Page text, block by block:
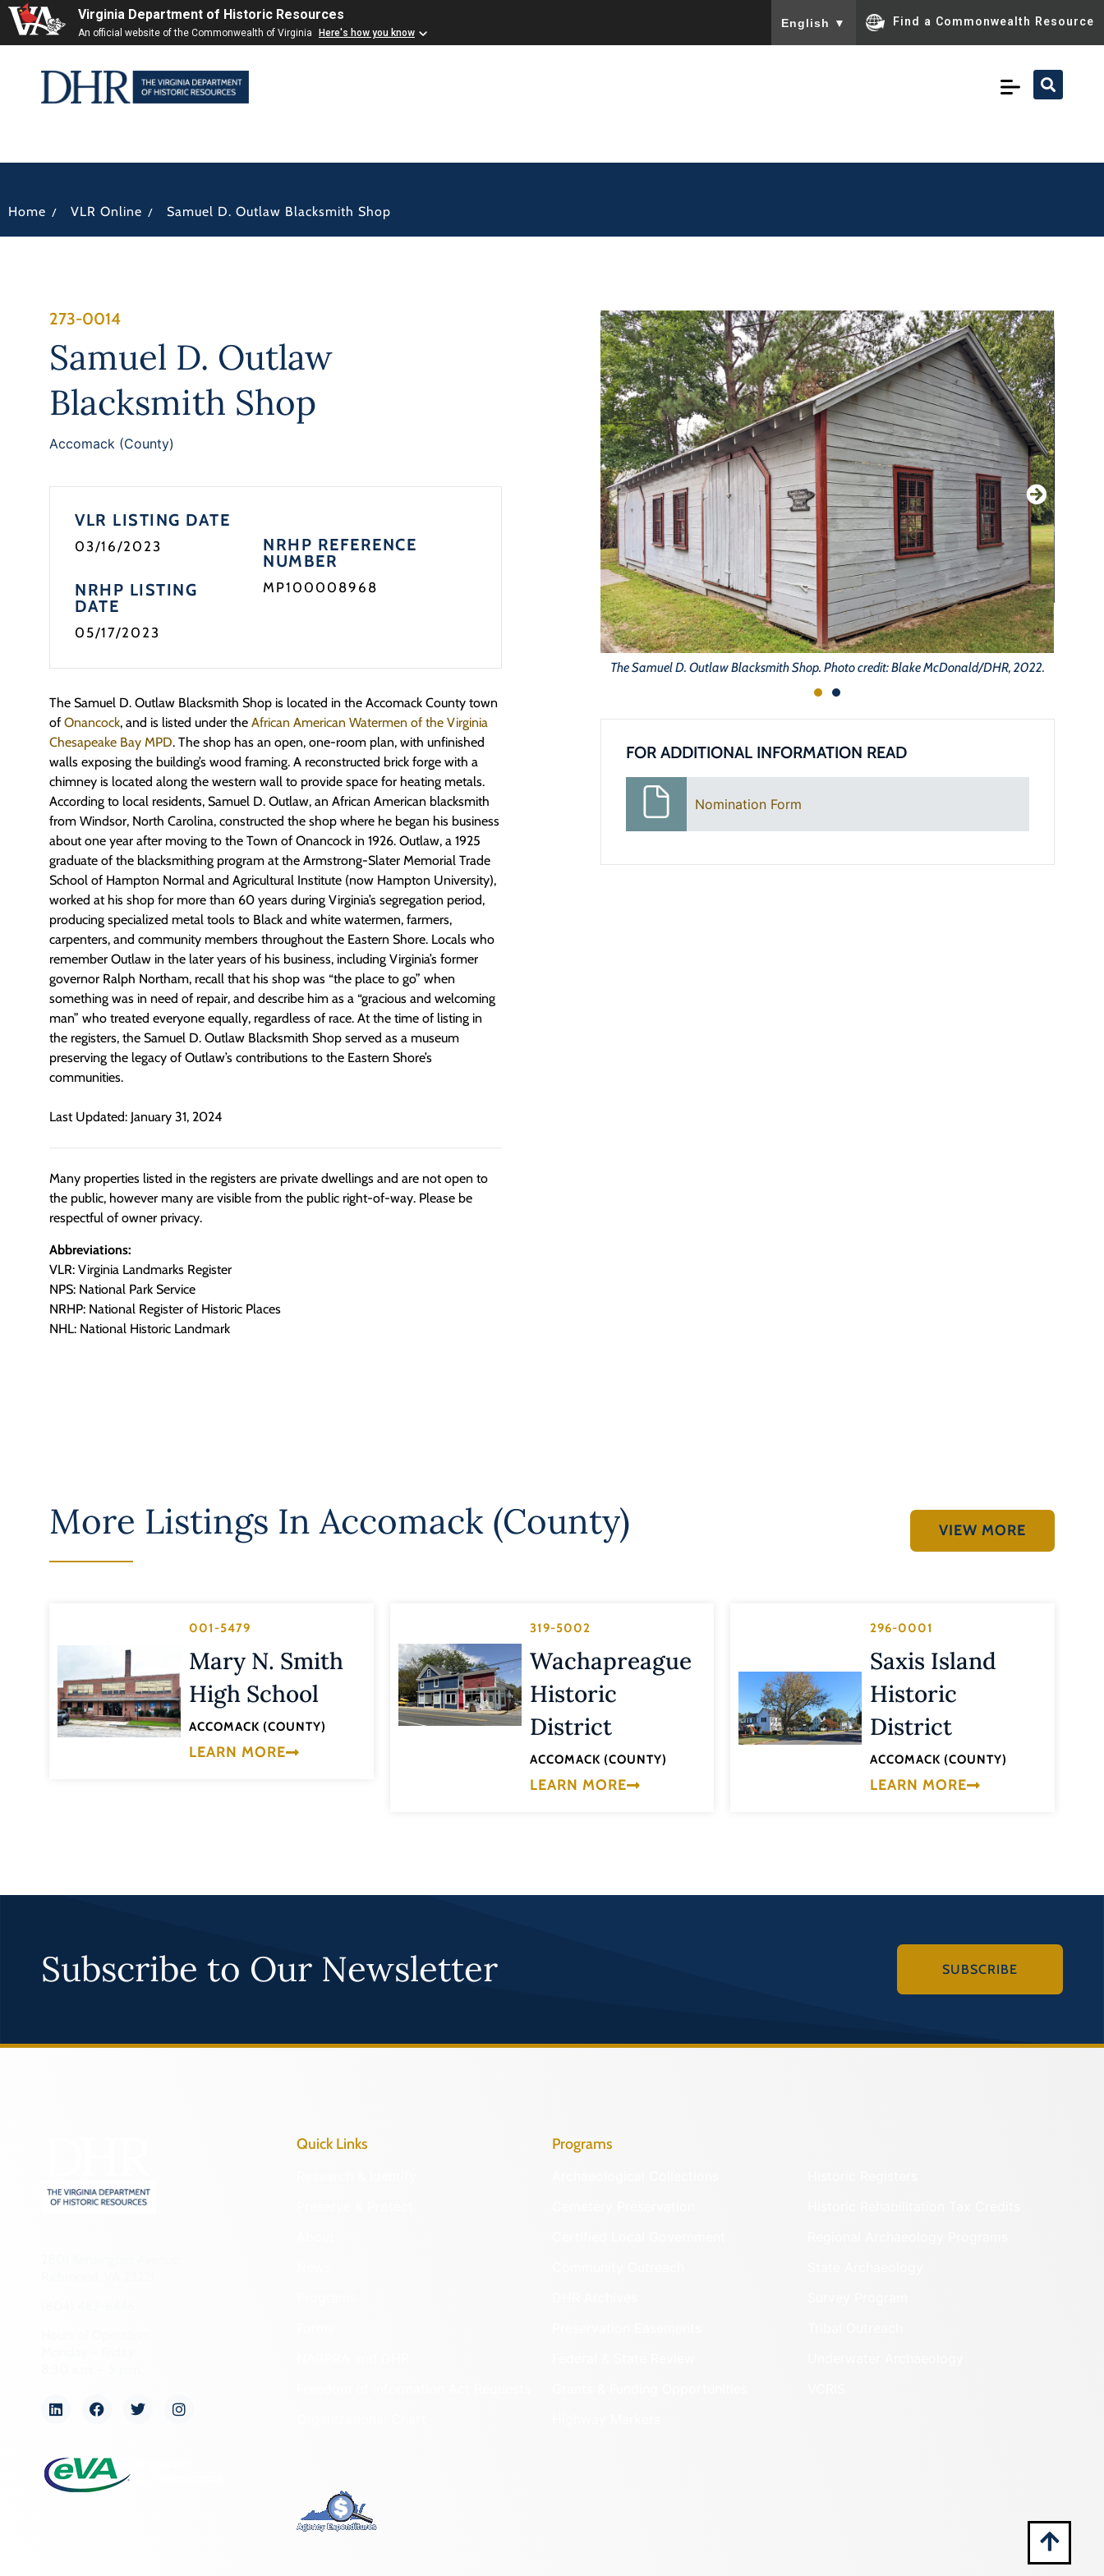
Virginia Department of Historic Resources
An official website of the Commonwealth of Virginia Here's how you know
English ▼ Find a Commonwealth Resource
Home / VLR Online / Samuel D. Outlaw Blacksmith Shop
273-0014
Samuel D. Outlaw
Blacksmith Shop
Accomack (County)
VLR LISTING DATE
03/16/2023
NRHP LISTING
DATE
05/17/2023
NRHP REFERENCE
NUMBER
MP100008968
The Samuel D. Outlaw Blacksmith Shop is located in the Accomack County town
of Onancock, and is listed under the African American Watermen of the Virginia
Chesapeake Bay MPD. The shop has an open, one-room plan, with unfinished
walls exposing the building’s wood framing. A reconstructed brick forge with a
chimney is located along the western wall to provide space for heating metals.
According to local residents, Samuel D. Outlaw, an African American blacksmith
from Windsor, North Carolina, constructed the shop where he began his business
about one year after moving to the Town of Onancock in 1926. Outlaw, a 1925
graduate of the blacksmithing program at the Armstrong-Slater Memorial Trade
School of Hampton Normal and Agricultural Institute (now Hampton University),
worked at his shop for more than 60 years during Virginia’s segregation period,
producing specialized metal tools to Black and white watermen, farmers,
carpenters, and community members throughout the Eastern Shore. Locals who
remember Outlaw in the later years of his business, including Virginia’s former
governor Ralph Northam, recall that his shop was “the place to go” when
something was in need of repair, and describe him as a “gracious and welcoming
man” who treated everyone equally, regardless of race. At the time of listing in
the registers, the Samuel D. Outlaw Blacksmith Shop served as a museum
preserving the legacy of Outlaw’s contributions to the Eastern Shore’s
communities.
Last Updated: January 31, 2024
Many properties listed in the registers are private dwellings and are not open to
the public, however many are visible from the public right-of-way. Please be
respectful of owner privacy.
Abbreviations:
VLR: Virginia Landmarks Register
NPS: National Park Service
NRHP: National Register of Historic Places
NHL: National Historic Landmark
The Samuel D. Outlaw Blacksmith Shop. Photo credit: Blake McDonald/DHR, 2022.
FOR ADDITIONAL INFORMATION READ
Nomination Form
More Listings InAccomack (County) VIEW MORE
001-5479
Mary N. Smith
High School
ACCOMACK (COUNTY)
LEARN MORE
319-5002
Wachapreague
Historic
District
ACCOMACK (COUNTY)
LEARN MORE
296-0001
Saxis Island
Historic
District
ACCOMACK (COUNTY)
LEARN MORE
Subscribe to Our Newsletter SUBSCRIBE
Quick Links Programs